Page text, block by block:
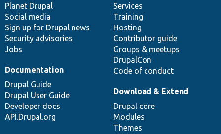
items
Planet Drupal
Social media
Sign up for Drupal news
Security advisories
Jobs
community
Services
Training
Hosting
Contributor guide
Groups & meetups
DrupalCon
Code of conduct
Documentation
Drupal Guide
Drupal User Guide
Developer docs
API.Drupal.org
code
base
Download & Extend
Drupal core
Modules
Themes
of
community